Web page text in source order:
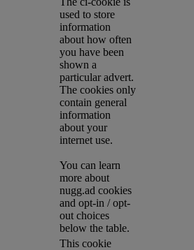
used to store
information
about how often
you have been
shown a
particular advert.
The cookies only
contain general
information
about your
internet use.
You can learn
more about
nugg.ad cookies
and opt-in / opt-
out choices
below the table.
This cookie